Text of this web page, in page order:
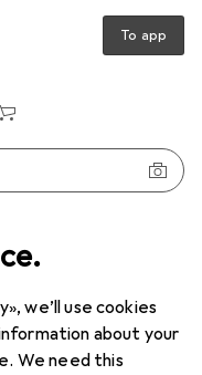
we’ll use cookies
about your
We need this
To app
Phoenix Contact Cable tie